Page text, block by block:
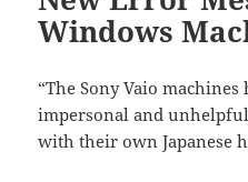
Windows
“The Sony Vaio
impersonal and
with their own Japanese